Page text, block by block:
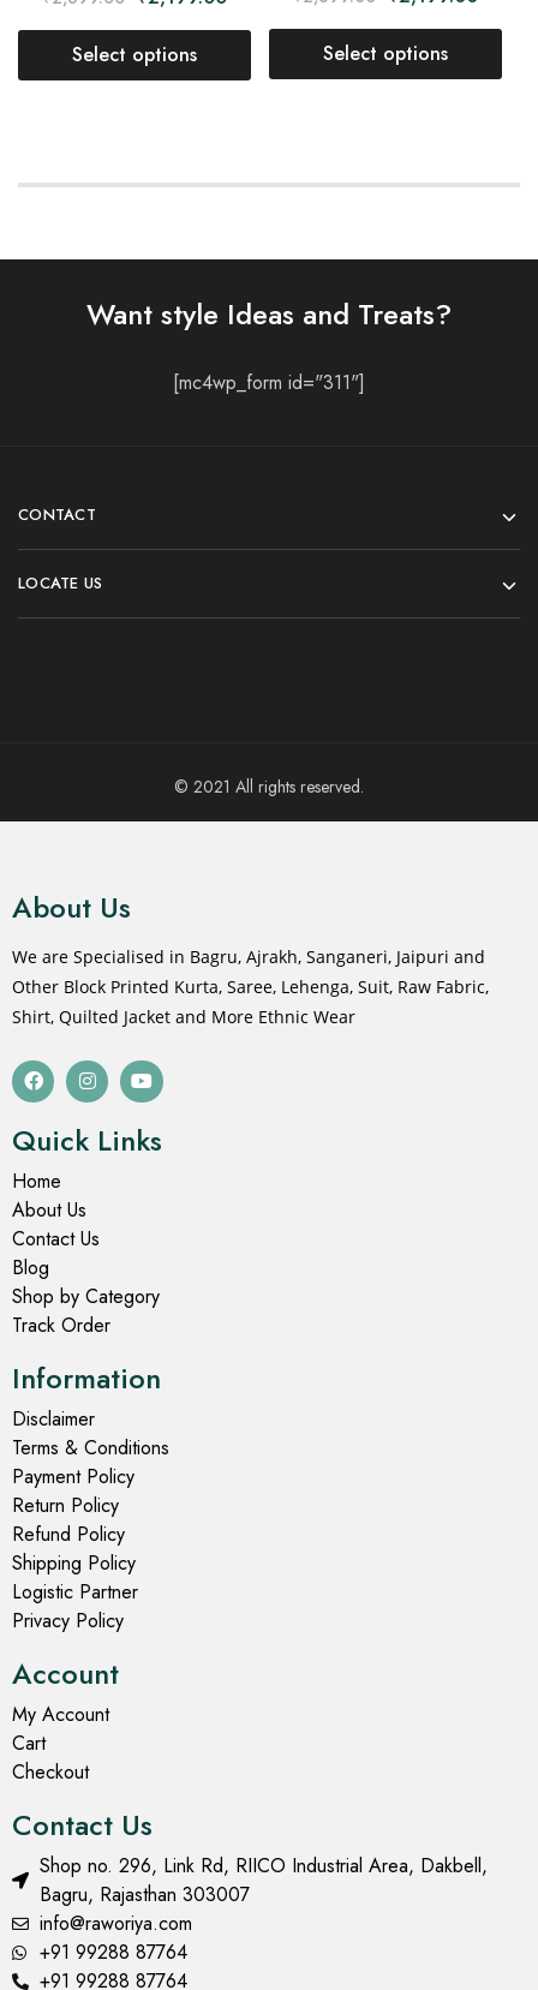
Select options Select options
Want style Ideas and Treats?
[mc4wp_form id="311"]
CONTACT
LOCATE US
© 2021 All rights reserved.
About Us
We are Specialised in Bagru, Ajrakh, Sanganeri, Jaipuri and
Other Block Printed Kurta, Saree, Lehenga, Suit, Raw Fabric,
Shirt, Quilted Jacket and More Ethnic Wear
Quick Links
Home
About Us
Contact Us
Blog
Shop by Category
Track Order
Information
Disclaimer
Terms & Conditions
Payment Policy
Return Policy
Refund Policy
Shipping Policy
Logistic Partner
Privacy Policy
Account
My Account
Cart
Checkout
Contact Us
Shop no. 296, Link Rd, RIICO Industrial Area, Dakbell,
Bagru, Rajasthan 303007
info@raworiya.com
+91 99288 87764
+91 99288 87764